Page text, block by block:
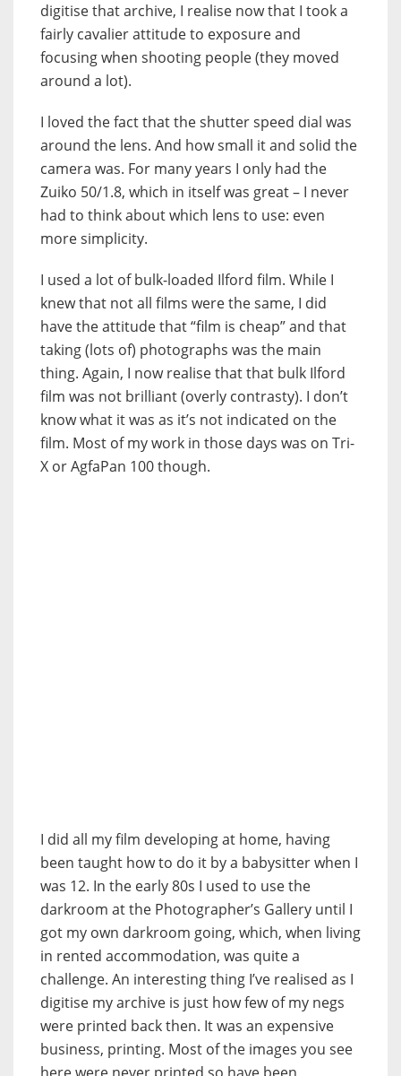
digitise that archive, I realise now that I took a
fairly cavalier attitude to exposure and
focusing when shooting people (they moved
around a lot).
I loved the fact that the shutter speed dial was
around the lens. And how small it and solid the
camera was. For many years I only had the
Zuiko 50/1.8, which in itself was great – I never
had to think about which lens to use: even
more simplicity.
I used a lot of bulk-loaded Ilford film. While I
knew that not all films were the same, I did
have the attitude that “film is cheap” and that
taking (lots of) photographs was the main
thing. Again, I now realise that that bulk Ilford
film was not brilliant (overly contrasty). I don’t
know what it was as it’s not indicated on the
film. Most of my work in those days was on Tri-
X or AgfaPan 100 though.
I did all my film developing at home, having
been taught how to do it by a babysitter when I
was 12. In the early 80s I used to use the
darkroom at the Photographer’s Gallery until I
got my own darkroom going, which, when living
in rented accommodation, was quite a
challenge. An interesting thing I’ve realised as I
digitise my archive is just how few of my negs
were printed back then. It was an expensive
business, printing. Most of the images you see